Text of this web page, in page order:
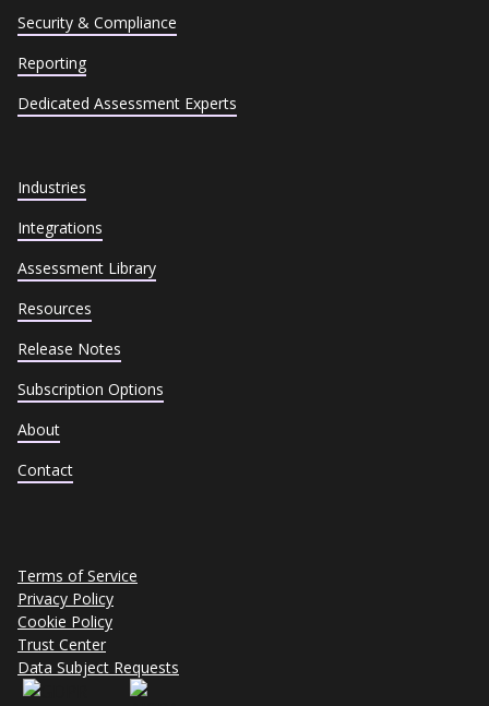
Security & Compliance
Reporting
Dedicated Assessment Experts
Industries
Integrations
Assessment Library
Resources
Release Notes
Subscription Options
About
Contact
Terms of Service
Privacy Policy
Cookie Policy
Trust Center
Data Subject Requests